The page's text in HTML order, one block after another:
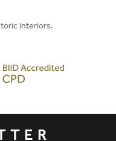
interiors.
OF HISTORIC INTERIORS ,